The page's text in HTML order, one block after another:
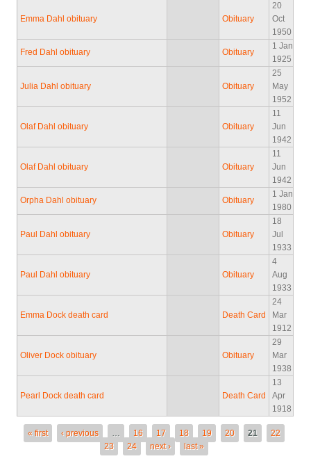
Emma Dahl obituary Obituary
20
Oct
1950
Fred Dahl obituary Obituary
1 Jan
1925
Julia Dahl obituary Obituary
25
May
1952
Olaf Dahl obituary Obituary
11
Jun
1942
Olaf Dahl obituary Obituary
11
Jun
1942
Orpha Dahl obituary Obituary
1 Jan
1980
Paul Dahl obituary Obituary
18
Jul
1933
Paul Dahl obituary Obituary
4
Aug
1933
Emma Dock death card Death Card
24
Mar
1912
Oliver Dock obituary Obituary
29
Mar
1938
Pearl Dock death card Death Card
13
Apr
1918
Pages
« first ‹ previous … 16 17 18 19 20 21
22
23
24 next › last »